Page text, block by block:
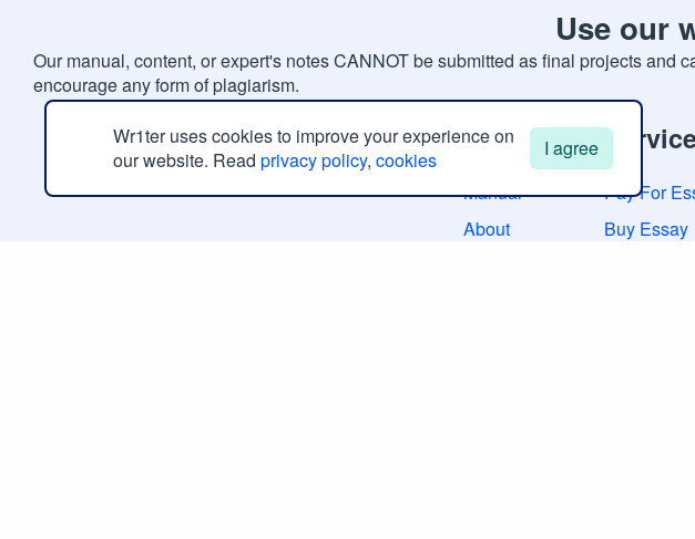
Use our
Our manual, content, or expert's notes CANNOT be submitted as final projects and
encourage any form of plagiarism.
Wr1ter uses cookies to improve your experience on
our website. Read privacy policy, cookies I agree
General
Manual
About
Pay For
Buy Essay